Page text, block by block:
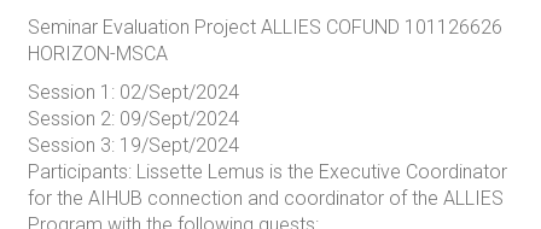
Seminar Evaluation Project ALLIES COFUND 101126626
HORIZON-MSCA
Session 1: 02/Sept/2024
Session 2: 09/Sept/2024
Session 3: 19/Sept/2024
Participants: Lissette Lemus is the Executive Coordinator
for the AIHUB connection and coordinator of the ALLIES